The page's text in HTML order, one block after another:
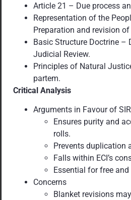
Article 21 – Due process
Representation of the
Preparation and revision of
Basic Structure Doctrine –
Judicial Review.
Principles of Natural
partem.
Critical Analysis
Arguments in Favour of SIR
Ensures purity and
rolls.
Prevents duplication
Falls within ECI’s
Essential for free
Concerns
Blanket revisions